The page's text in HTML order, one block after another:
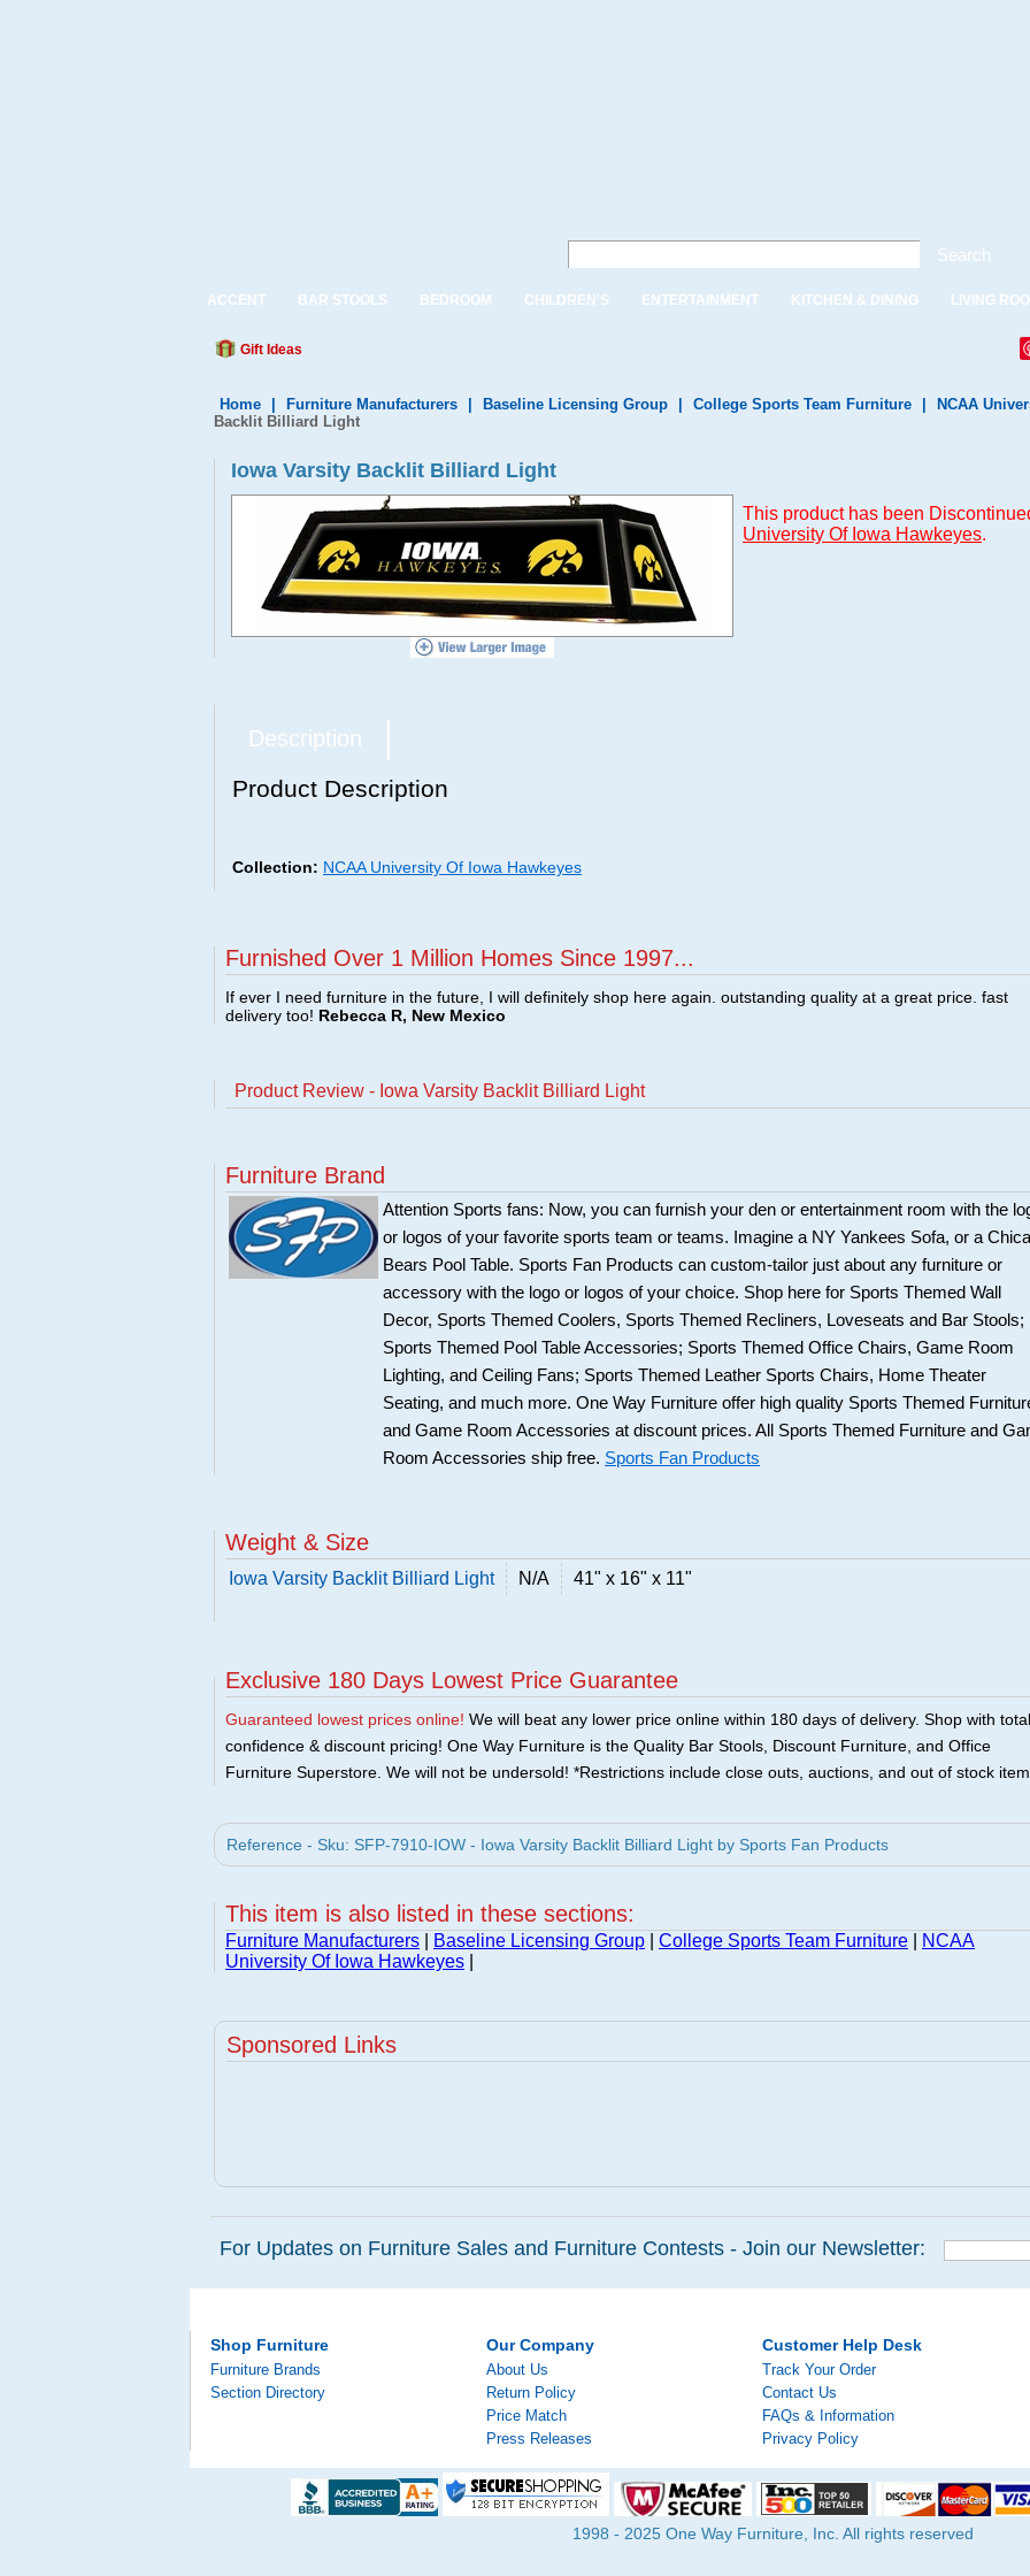
Search
ACCENT BAR STOOLS BEDROOM CHILDREN'S ENTERTAINMENT KITCHEN & DINING LIVING
Gift Ideas
Home Furniture Manufacturers Baseline Licensing Group College Sports Team Furniture
NCAA
Backlit Billiard Light
Iowa Varsity Backlit Billiard Light
This product has been
University Of Iowa Hawkeyes.
Description
Product Description
Collection: NCAA University Of Iowa Hawkeyes
Furnished Over 1 Million Homes Since 1997...
If ever I need furniture in the future, I will definitely shop here again. outstanding quality at a great price. fast
delivery too! Rebecca R, New Mexico
Product Review - Iowa Varsity Backlit Billiard Light
Furniture Brand
Attention Sports fans: Now, you can furnish your den or entertainment room with the
or logos of your favorite sports team or teams. Imagine a NY Yankees Sofa, or a
Bears Pool Table. Sports Fan Products can custom-tailor just about any furniture or
accessory with the logo or logos of your choice. Shop here for Sports Themed Wall
Decor, Sports Themed Coolers, Sports Themed Recliners, Loveseats and Bar Stools;
Sports Themed Pool Table Accessories; Sports Themed Office Chairs, Game Room
Lighting, and Ceiling Fans; Sports Themed Leather Sports Chairs, Home Theater
Seating, and much more. One Way Furniture offer high quality Sports Themed
and Game Room Accessories at discount prices. All Sports Themed Furniture and
Room Accessories ship free. Sports Fan Products
Weight & Size
Iowa Varsity Backlit Billiard Light N/A 41" x 16" x 11"
Exclusive 180 Days Lowest Price Guarantee
Guaranteed lowest prices online! We will beat any lower price online within 180 days of delivery. Shop with total
confidence & discount pricing! One Way Furniture is the Quality Bar Stools, Discount Furniture, and Office
Furniture Superstore. We will not be undersold! *Restrictions include close outs, auctions, and out of stock
Reference - Sku: SFP-7910-IOW - Iowa Varsity Backlit Billiard Light by Sports Fan Products
This item is also listed in these sections:
Furniture Manufacturers Baseline Licensing Group College Sports Team Furniture
NCAA
University Of Iowa Hawkeyes
Sponsored Links
For Updates on Furniture Sales and Furniture Contests - Join our Newsletter:
Shop Furniture
Furniture Brands
Section Directory
Our Company
About Us
Return Policy
Price Match
Press Releases
Customer Help Desk
Track Your Order
Contact Us
FAQs & Information
Privacy Policy
1998 - 2025 One Way Furniture, Inc. All rights reserved